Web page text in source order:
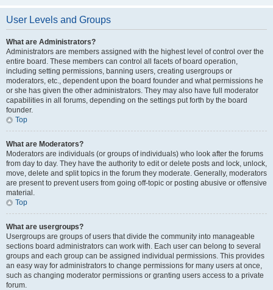
User Levels and Groups
What are Administrators?
Administrators are members assigned with the highest level of control over the
entire board. These members can control all facets of board operation,
including setting permissions, banning users, creating usergroups or
moderators, etc., dependent upon the board founder and what permissions he
or she has given the other administrators. They may also have full moderator
capabilities in all forums, depending on the settings put forth by the board
founder.
Top
What are Moderators?
Moderators are individuals (or groups of individuals) who look after the forums
from day to day. They have the authority to edit or delete posts and lock, unlock,
move, delete and split topics in the forum they moderate. Generally, moderators
are present to prevent users from going off-topic or posting abusive or offensive
material.
Top
What are usergroups?
Usergroups are groups of users that divide the community into manageable
sections board administrators can work with. Each user can belong to several
groups and each group can be assigned individual permissions. This provides
an easy way for administrators to change permissions for many users at once,
such as changing moderator permissions or granting users access to a private
forum.